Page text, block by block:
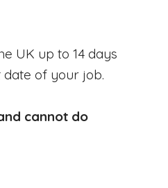
UK up to 14 days
of your job.
cannot do